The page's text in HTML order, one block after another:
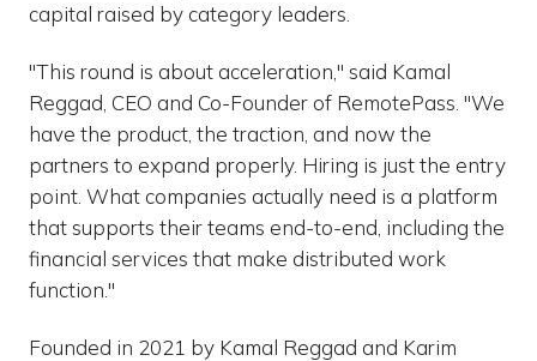
capital raised by category leaders.
"This round is about acceleration," said Kamal
Reggad, CEO and Co-Founder of RemotePass. "We
have the product, the traction, and now the
partners to expand properly. Hiring is just the entry
point. What companies actually need is a platform
that supports their teams end-to-end, including the
financial services that make distributed work
function."
Founded in 2021 by Kamal Reggad and Karim